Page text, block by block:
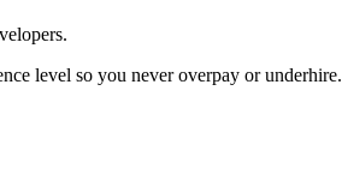
level so you never overpay or underhire.